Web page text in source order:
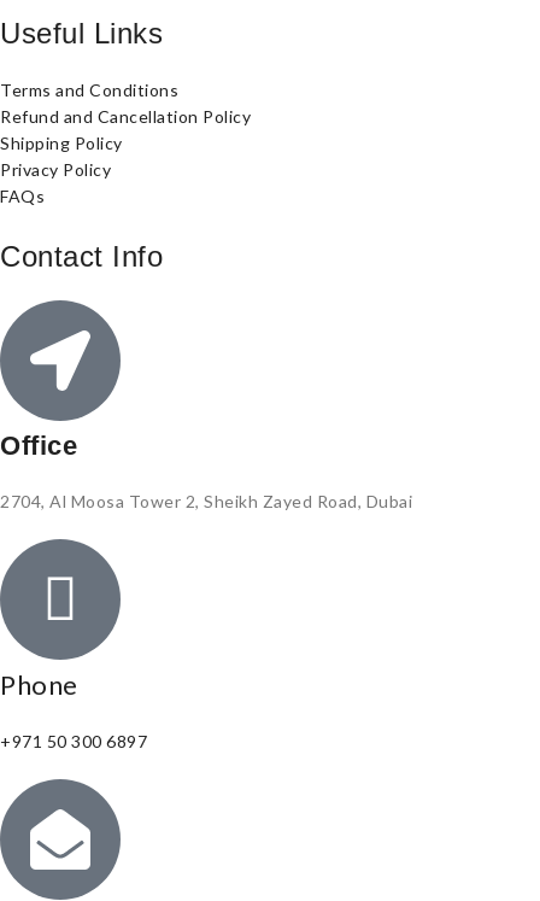
Useful Links
Terms and Conditions
Refund and Cancellation Policy
Shipping Policy
Privacy Policy
FAQs
Contact Info
Office
2704, Al Moosa Tower 2, Sheikh Zayed Road, Dubai
Phone
+971 50 300 6897